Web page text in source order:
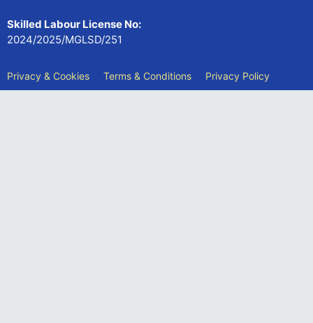
Skilled Labour License No:
2024/2025/MGLSD/251
Privacy & Cookies Terms & Conditions Privacy Policy